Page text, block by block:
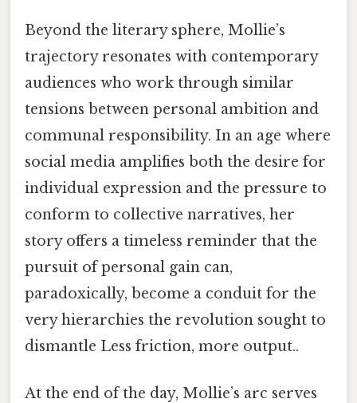
Beyond the literary sphere, Mollie’s
trajectory resonates with contemporary
audiences who work through similar
tensions between personal ambition and
communal responsibility. In an age where
social media amplifies both the desire for
individual expression and the pressure to
conform to collective narratives, her
story offers a timeless reminder that the
pursuit of personal gain can,
paradoxically, become a conduit for the
very hierarchies the revolution sought to
dismantle Less friction, more output..
At the end of the day, Mollie’s arc serves